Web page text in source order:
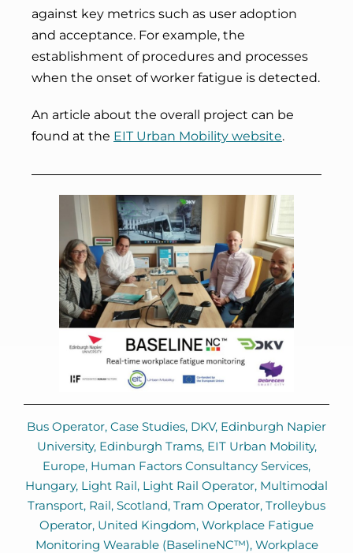
against key metrics such as user adoption
and acceptance. For example, the
establishment of procedures and processes
when the onset of worker fatigue is detected.
An article about the overall project can be
found at the EIT Urban Mobility website.
Bus Operator, Case Studies, DKV, Edinburgh Napier
University, Edinburgh Trams, EIT Urban Mobility,
Europe, Human Factors Consultancy Services,
Hungary, Light Rail, Light Rail Operator, Multimodal
Transport, Rail, Scotland, Tram Operator, Trolleybus
Operator, United Kingdom, Workplace Fatigue
Monitoring Wearable (BaselineNC™), Workplace